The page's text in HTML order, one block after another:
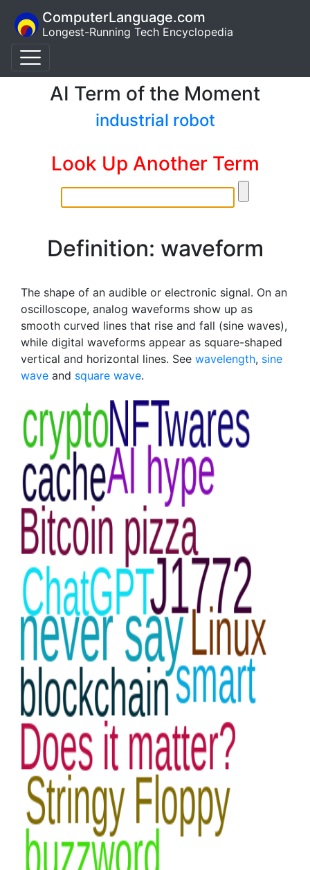
ComputerLanguage.com
Longest-Running Tech Encyclopedia
AI Term of the Moment
industrial robot
Look Up Another Term
Definition: waveform
The shape of an audible or electronic signal. On an
oscilloscope, analog waveforms show up as
smooth curved lines that rise and fall (sine waves),
while digital waveforms appear as square-shaped
vertical and horizontal lines. See wavelength, sine
wave and square wave.